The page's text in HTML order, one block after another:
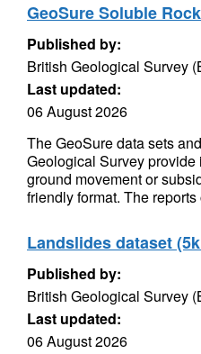
GeoSure Soluble
Published by:
British Geological Survey
Last updated:
06 August 2026
The GeoSure data sets
Geological Survey
ground movement or
friendly format. The reports
Landslides dataset
Published by:
British Geological Survey
Last updated:
06 August 2026